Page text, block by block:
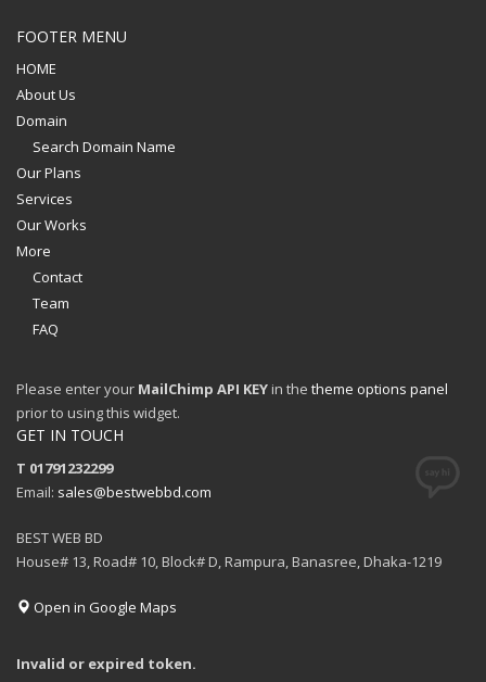
FOOTER MENU
HOME
About Us
Domain
Search Domain Name
Our Plans
Services
Our Works
More
Contact
Team
FAQ
Please enter your MailChimp API KEY in the theme options panel
prior to using this widget.
GET IN TOUCH
T 01791232299
Email: sales@bestwebbd.com
BEST WEB BD
House# 13, Road# 10, Block# D, Rampura, Banasree, Dhaka-1219
Open in Google Maps
Invalid or expired token.